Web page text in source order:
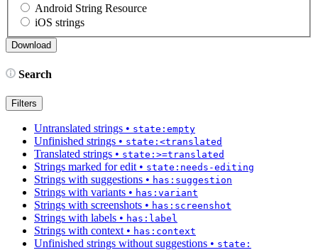
Android String Resource
iOS strings
Search
Filters
Untranslated strings • state:empty
Unfinished strings • state:<translated
Translated strings • state:>=translated
Strings marked for edit • state:needs-editing
Strings with suggestions • has:suggestion
Strings with variants • has:variant
Strings with screenshots • has:screenshot
Strings with labels • has:label
Strings with context • has:context
Unfinished strings without suggestions • state: